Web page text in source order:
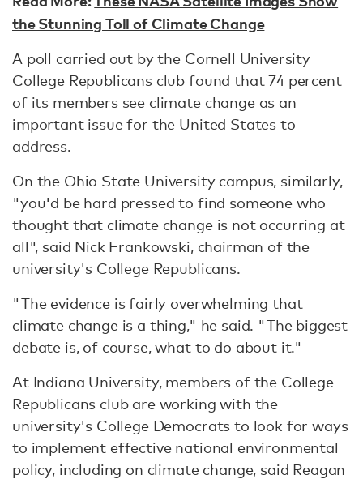
the Stunning Toll of Climate Change
A poll carried out by the Cornell University
College Republicans club found that 74 percent
of its members see climate change as an
important issue for the United States to
address.
On the Ohio State University campus, similarly,
"you'd be hard pressed to find someone who
thought that climate change is not occurring at
all", said Nick Frankowski, chairman of the
university's College Republicans.
"The evidence is fairly overwhelming that
climate change is a thing," he said. "The biggest
debate is, of course, what to do about it."
At Indiana University, members of the College
Republicans club are working with the
university's College Democrats to look for ways
to implement effective national environmental
policy, including on climate change, said Reagan